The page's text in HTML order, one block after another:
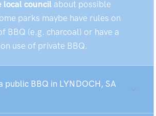
local council about possible
parks maybe have rules on
BBQ (e.g. charcoal) or have a
use of private BBQ.
public BBQ in LYNDOCH, SA